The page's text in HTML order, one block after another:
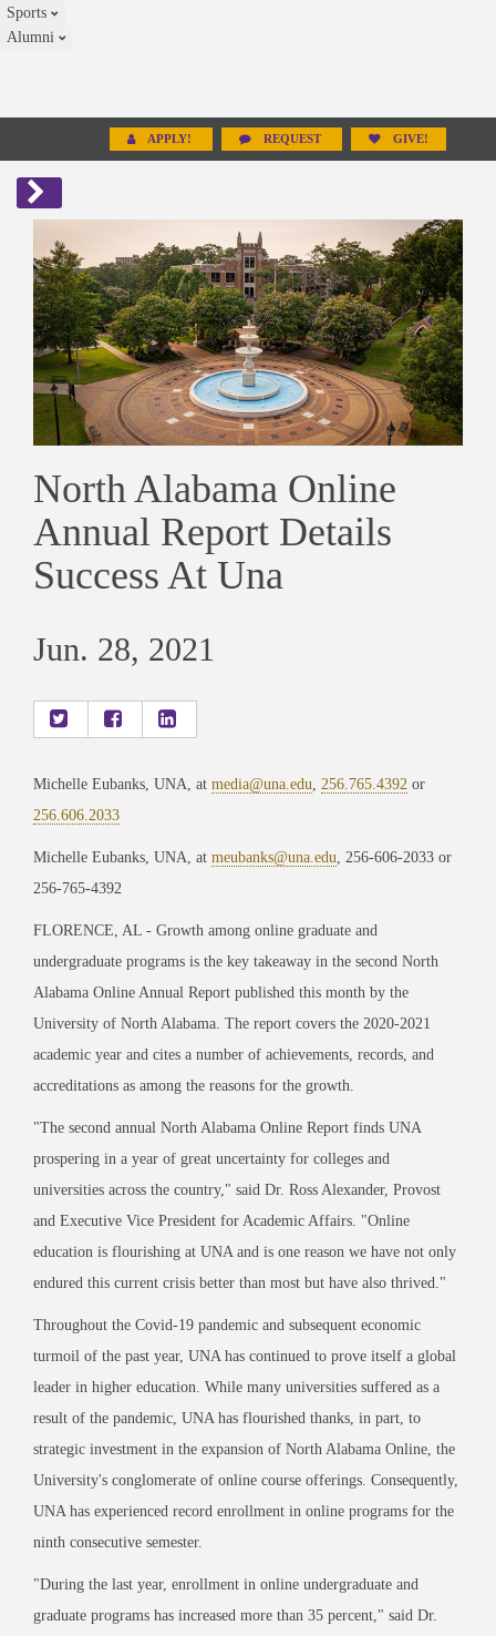
Sports
Alumni
APPLY! REQUEST GIVE!
North Alabama Online
Annual Report Details
Success At Una
Jun. 28, 2021
Michelle Eubanks, UNA, at media@una.edu 256.765.4392 or
256.606.2033
Michelle Eubanks, UNA, at meubanks@una.edu , 256-606-2033 or
256-765-4392
FLORENCE, AL - Growth among online graduate and
undergraduate programs is the key takeaway in the second North
Alabama Online Annual Report published this month by the
University of North Alabama. The report covers the 2020-2021
academic year and cites a number of achievements, records, and
accreditations as among the reasons for the growth.
"The second annual North Alabama Online Report finds UNA
prospering in a year of great uncertainty for colleges and
universities across the country," said Dr. Ross Alexander, Provost
and Executive Vice President for Academic Affairs. "Online
education is flourishing at UNA and is one reason we have not only
endured this current crisis better than most but have also thrived."
Throughout the Covid-19 pandemic and subsequent economic
turmoil of the past year, UNA has continued to prove itself a global
leader in higher education. While many universities suffered as a
result of the pandemic, UNA has flourished thanks, in part, to
strategic investment in the expansion of North Alabama Online, the
University's conglomerate of online course offerings. Consequently,
UNA has experienced record enrollment in online programs for the
ninth consecutive semester.
"During the last year, enrollment in online undergraduate and
graduate programs has increased more than 35 percent," said Dr.